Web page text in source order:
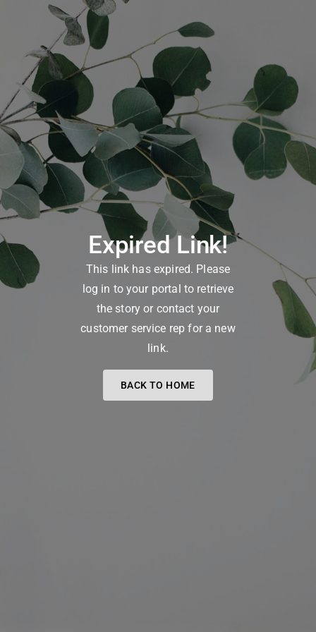
Expired Link!
This link has expired. Please
log in to your portal to retrieve
the story or contact your
customer service rep for a new
link.
BACK TO HOME